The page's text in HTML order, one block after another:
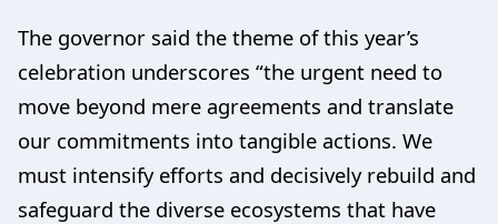
The governor said the theme of this year’s
celebration underscores “the urgent need to
move beyond mere agreements and translate
our commitments into tangible actions. We
must intensify efforts and decisively rebuild and
safeguard the diverse ecosystems that have